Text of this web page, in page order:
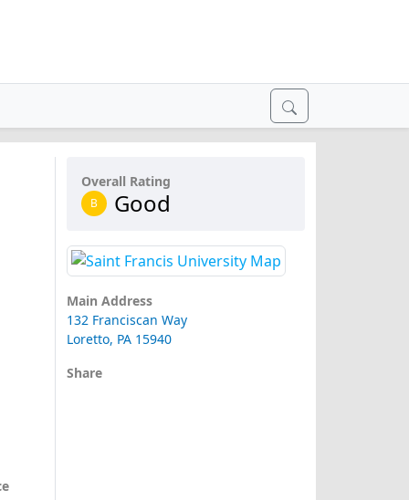
Overall Rating
B Good
Main Address
132 Franciscan Way
Loretto, PA 15940
Share